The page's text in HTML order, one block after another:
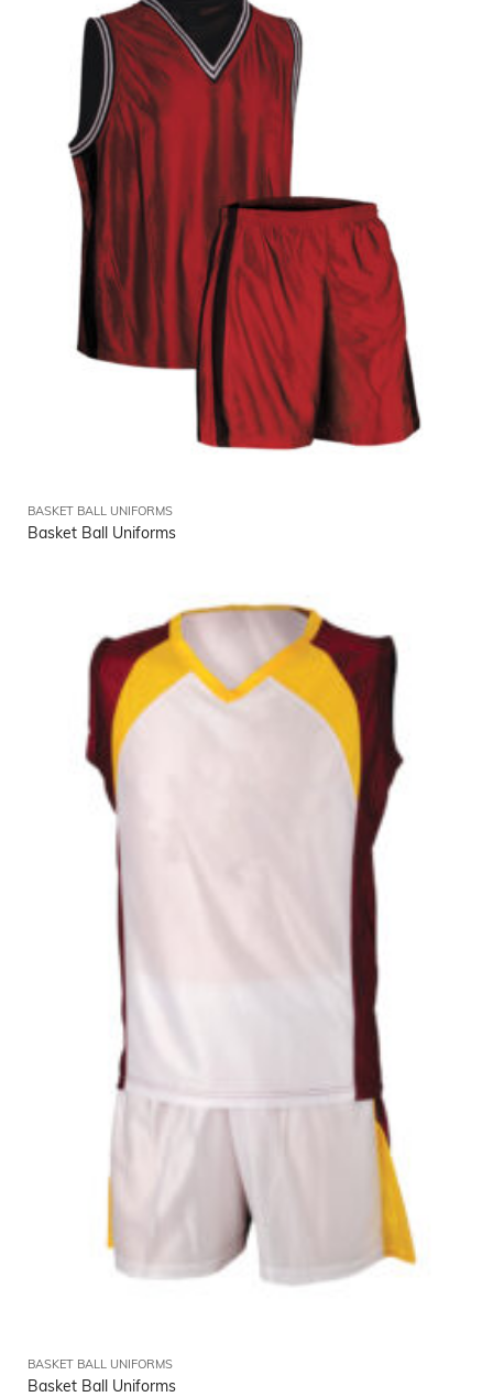
BASKET BALL UNIFORMS
Basket Ball Uniforms
BASKET BALL UNIFORMS
Basket Ball Uniforms